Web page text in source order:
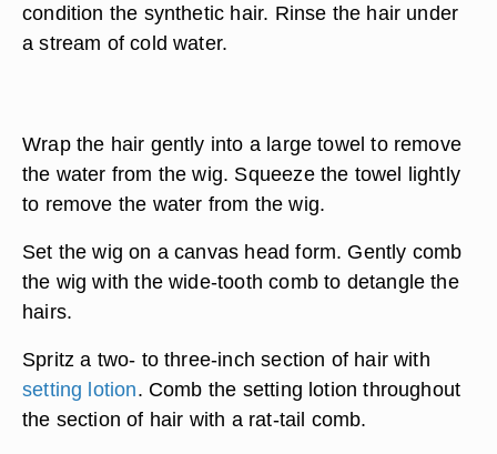
condition the synthetic hair. Rinse the hair under
a stream of cold water.
Wrap the hair gently into a large towel to remove
the water from the wig. Squeeze the towel lightly
to remove the water from the wig.
Set the wig on a canvas head form. Gently comb
the wig with the wide-tooth comb to detangle the
hairs.
Spritz a two- to three-inch section of hair with
setting lotion. Comb the setting lotion throughout
the section of hair with a rat-tail comb.